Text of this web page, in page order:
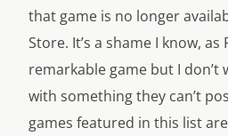
that game is no longer
Store. It’s a shame I know, as
remarkable game but I don’t
with something they can’t
games featured in this list